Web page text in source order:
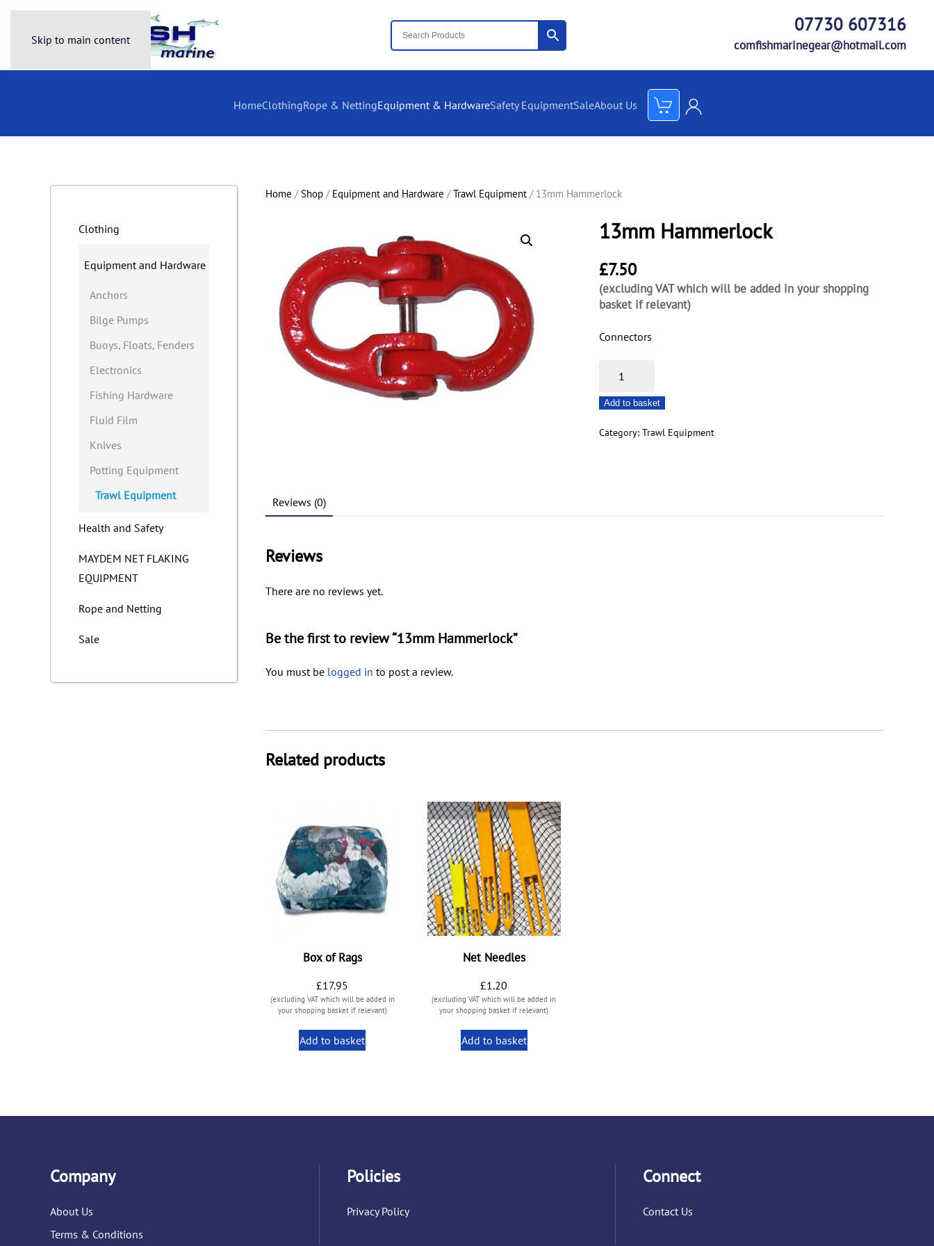
Skip to main content
07730 607316
comfishmarinegear@hotmail.com
HomeClothingRope & NettingEquipment & HardwareSafety EquipmentSaleAbout Us
Home /Shop / Equipment and Hardware /Trawl Equipment / 13mm Hammerlock
13mm Hammerlock
£7.50
(excluding VAT which will be added in your shopping
basket if relevant)
Connectors
13mm
quantity
Add to basket
Category: Trawl Equipment
Reviews (0)
Reviews
There are no reviews yet.
Be the first to review “13mm Hammerlock”
You must be logged in to post a review.
Related products
Box of Rags
£17.95
(excluding VAT which will be added in
your shopping basket if relevant)
Add to basket
Net Needles
£1.20
(excluding VAT which will be added in
your shopping basket if relevant)
Add to basket
Clothing
Equipment and Hardware
Anchors
Bilge Pumps
Buoys, Floats, Fenders
Electronics
Fishing Hardware
Fluid Film
Knives
Potting Equipment
Trawl Equipment
Health and Safety
MAYDEM NET FLAKING
EQUIPMENT
Rope and Netting
Sale
Company
About Us
Terms & Conditions
Policies
Privacy Policy
Connect
Contact Us